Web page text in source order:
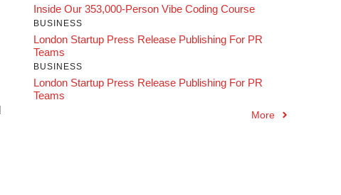
Inside Our 353,000-Person Vibe Coding Course
BUSINESS
London Startup Press Release Publishing For PR
Teams
BUSINESS
London Startup Press Release Publishing For PR
Teams
More